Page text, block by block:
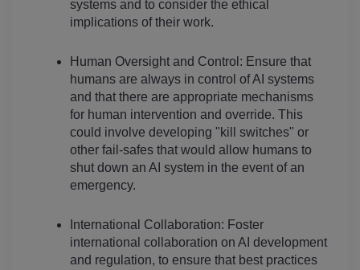
systems and to consider the ethical
implications of their work.
Human Oversight and Control: Ensure that
humans are always in control of AI systems
and that there are appropriate mechanisms
for human intervention and override. This
could involve developing "kill switches" or
other fail-safes that would allow humans to
shut down an AI system in the event of an
emergency.
International Collaboration: Foster
international collaboration on AI development
and regulation, to ensure that best practices